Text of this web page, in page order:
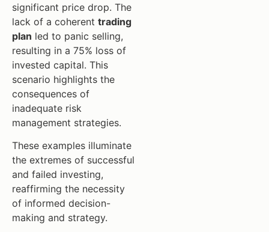
significant price drop. The
lack of a coherent trading
plan led to panic selling,
resulting in a 75% loss of
invested capital. This
scenario highlights the
consequences of
inadequate risk
management strategies.
These examples illuminate
the extremes of successful
and failed investing,
reaffirming the necessity
of informed decision-
making and strategy.